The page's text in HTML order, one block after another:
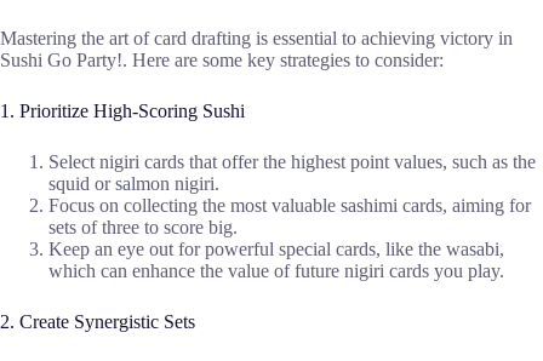
Mastering the art of card drafting is essential to achieving victory in
Sushi Go Party!. Here are some key strategies to consider:
1. Prioritize High-Scoring Sushi
Select nigiri cards that offer the highest point values, such as the
squid or salmon nigiri.
Focus on collecting the most valuable sashimi cards, aiming for
sets of three to score big.
Keep an eye out for powerful special cards, like the wasabi,
which can enhance the value of future nigiri cards you play.
2. Create Synergistic Sets